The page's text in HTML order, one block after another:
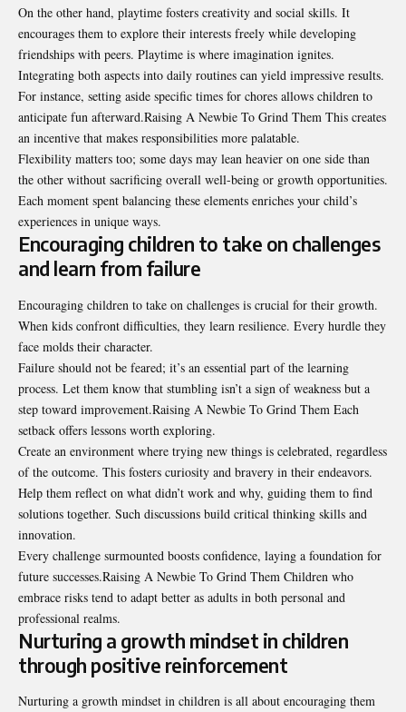
On the other hand, playtime fosters creativity and social skills. It
encourages them to explore their interests freely while developing
friendships with peers. Playtime is where imagination ignites.
Integrating both aspects into daily routines can yield impressive results.
For instance, setting aside specific times for chores allows children to
anticipate fun afterward.Raising A Newbie To Grind Them This creates
an incentive that makes responsibilities more palatable.
Flexibility matters too; some days may lean heavier on one side than
the other without sacrificing overall well-being or growth opportunities.
Each moment spent balancing these elements enriches your child’s
experiences in unique ways.
Encouraging children to take on challenges
and learn from failure
Encouraging children to take on challenges is crucial for their growth.
When kids confront difficulties, they learn resilience. Every hurdle they
face molds their character.
Failure should not be feared; it’s an essential part of the learning
process. Let them know that stumbling isn’t a sign of weakness but a
step toward improvement.Raising A Newbie To Grind Them Each
setback offers lessons worth exploring.
Create an environment where trying new things is celebrated, regardless
of the outcome. This fosters curiosity and bravery in their endeavors.
Help them reflect on what didn’t work and why, guiding them to find
solutions together. Such discussions build critical thinking skills and
innovation.
Every challenge surmounted boosts confidence, laying a foundation for
future successes.Raising A Newbie To Grind Them Children who
embrace risks tend to adapt better as adults in both personal and
professional realms.
Nurturing a growth mindset in children
through positive reinforcement
Nurturing a growth mindset in children is all about encouraging them